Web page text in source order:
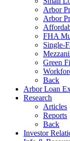
Arbor
Arbor
FHA
Single-
Green
Back
Arbor Loan
Research
Articles
Reports
Back
Investor